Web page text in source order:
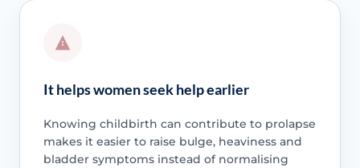
It helps women seek help earlier
Knowing childbirth can contribute to prolapse
makes it easier to raise bulge, heaviness and
bladder symptoms instead of normalising